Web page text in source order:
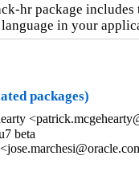
hr package
in your
packages)
beta